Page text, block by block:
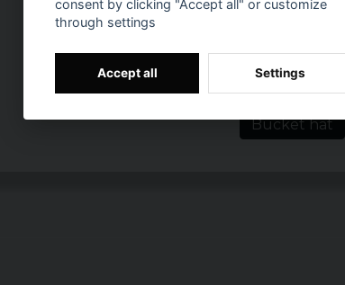
Related
Bucket hat
consent by clicking "Accept all" or customize
through settings
Accept all Settings